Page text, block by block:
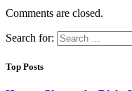
Comments are closed.
Search for:
Top Posts